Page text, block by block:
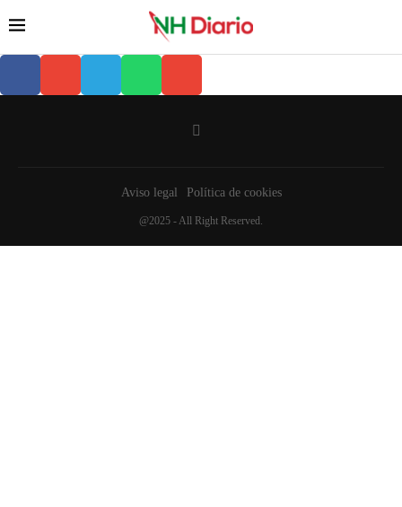
Aviso legal Política de cookies
@2025 - All Right Reserved.